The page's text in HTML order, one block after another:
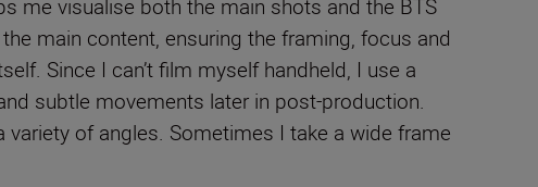
me visualise both the main shots and the BTS
main content, ensuring the framing, focus and
Since I can’t film myself handheld, I use a
subtle movements later in post-production.
of angles. Sometimes I take a wide frame